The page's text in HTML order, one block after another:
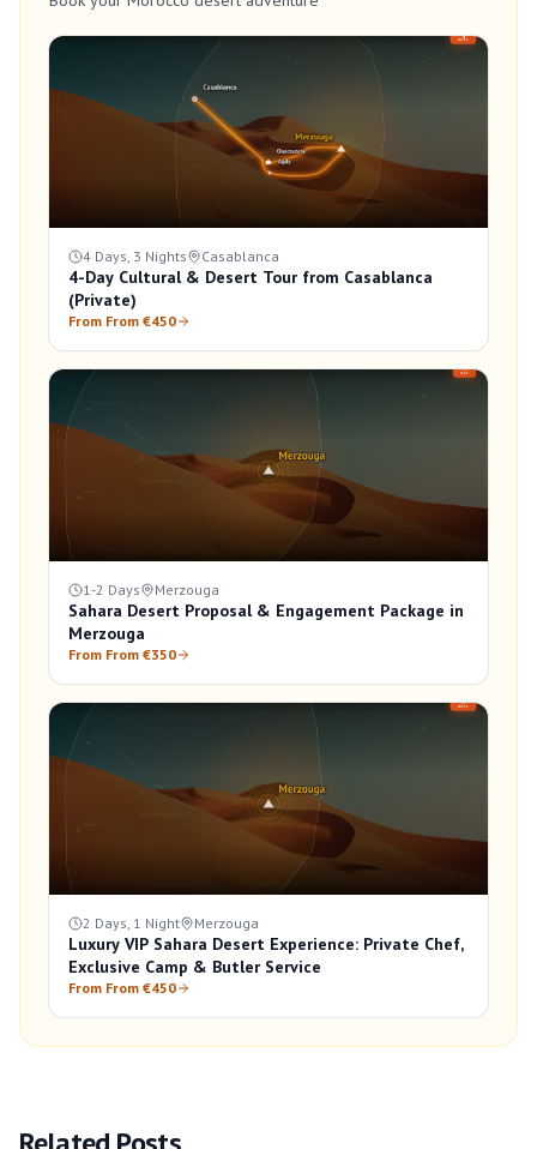
4 Days, 3 Nights Casablanca
4-Day Cultural & Desert Tour from Casablanca
(Private)
From From €450
1-2 Days Merzouga
Sahara Desert Proposal & Engagement Package in
Merzouga
From From €350
2 Days, 1 Night Merzouga
Luxury VIP Sahara Desert Experience: Private Chef,
Exclusive Camp & Butler Service
From From €450